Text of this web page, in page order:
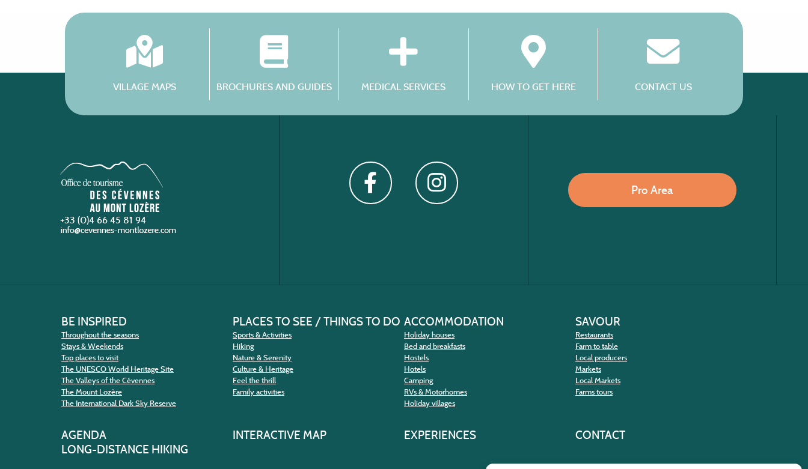
VILLAGE MAPS BROCHURES AND GUIDES MEDICAL SERVICES HOW TO GET HERE CONTACT US
+33 (0)4 66 45 81 94
Pro Area
BE INSPIRED
Throughout the seasons
Stays & Weekends
Top places to visit
The UNESCO World Heritage Site
The Valleys of the Cévennes
The Mount Lozère
The International Dark Sky Reserve
PLACES TO SEE / THINGS TO DO
Sports & Activities
Hiking
Nature & Serenity
Culture & Heritage
Feel the thrill
Family activities
ACCOMMODATION
Holiday houses
Bed and breakfasts
Hostels
Hotels
Camping
RVs & Motorhomes
Holiday villages
SAVOUR
Restaurants
Farm to table
Local producers
Markets
Local Markets
Farms tours
AGENDA INTERACTIVE MAP EXPERIENCES
CONTACT
LONG-DISTANCE HIKING